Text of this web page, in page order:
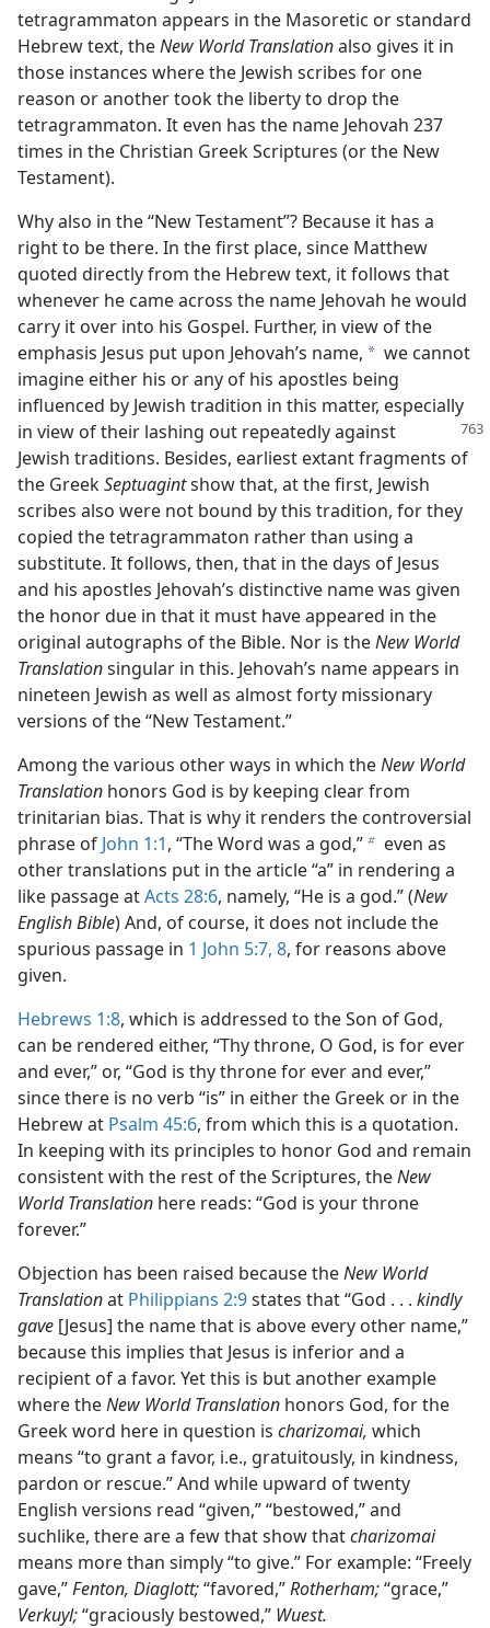
tetragrammaton appears in the Masoretic or standard
Hebrew text, theNew World Translationalso gives it in
those instances where the Jewish scribes for one
reason or another took the liberty to drop the
tetragrammaton. It even has the name Jehovah 237
times in the Christian Greek Scriptures (or the New
Testament).
Why also in the “New Testament”? Because it has a
right to be there. In the first place, since Matthew
quoted directly from the Hebrew text, it follows that
whenever he came across the name Jehovah he would
carry it over into his Gospel. Further, in view of the
emphasis Jesus put upon Jehovah’s name, a we cannot
imagine either his or any of his apostles being
influenced by Jewish tradition in this matter, especially
in view of their lashing out repeatedly against
Jewish traditions. Besides, earliest extant fragments of
the GreekSeptuagintshow that, at the first, Jewish
scribes also were not bound by this tradition, for they
copied the tetragrammaton rather than using a
substitute. It follows, then, that in the days of Jesus
and his apostles Jehovah’s distinctive name was given
the honor due in that it must have appeared in the
original autographs of the Bible. Nor is theNew World
Translationsingular in this. Jehovah’s name appears in
nineteen Jewish as well as almost forty missionary
versions of the “New Testament.”
Among the various other ways in which theNew World
Translation honors God is by keeping clear from
trinitarian bias. That is why it renders the controversial
phrase of John 1:1, “The Word was a god,”b even as
other translations put in the article “a” in rendering a
like passage atActs 28:6, namely, “He is a god.” (New
English Bible) And, of course, it does not include the
spurious passage in 1 John 5:7, 8, for reasons above
given.
Hebrews 1:8, which is addressed to the Son of God,
can be rendered either, “Thy throne, O God, is for ever
and ever,” or, “God is thy throne for ever and ever,”
since there is no verb “is” in either the Greek or in the
Hebrew at Psalm 45:6, from which this is a quotation.
In keeping with its principles to honor God and remain
consistent with the rest of the Scriptures, theNew
World Translation here reads: “God is your throne
forever.”
Objection has been raised because theNew World
Translationat Philippians 2:9states that “God . . . kindly
gave [Jesus] the name that is above every other name,”
because this implies that Jesus is inferior and a
recipient of a favor. Yet this is but another example
where theNew World Translation honors God, for the
Greek word here in question is charizomai, which
means “to grant a favor, i.e., gratuitously, in kindness,
pardon or rescue.” And while upward of twenty
English versions read “given,” “bestowed,” and
suchlike, there are a few that show thatcharizomai
means more than simply “to give.” For example: “Freely
gave,”Fenton, Diaglott;“favored,”Rotherham;“grace,”
Verkuyl;“graciously bestowed,” Wuest.